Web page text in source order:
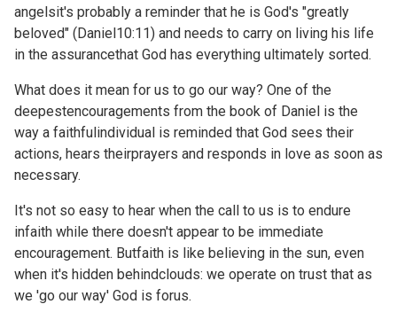
angelsit's probably a reminder that he is God's "greatly
beloved" (Daniel10:11) and needs to carry on living his life
in the assurancethat God has everything ultimately sorted.
What does it mean for us to go our way? One of the
deepestencouragements from the book of Daniel is the
way a faithfulindividual is reminded that God sees their
actions, hears theirprayers and responds in love as soon as
necessary.
It's not so easy to hear when the call to us is to endure
infaith while there doesn't appear to be immediate
encouragement. Butfaith is like believing in the sun, even
when it's hidden behindclouds: we operate on trust that as
we 'go our way' God is forus.